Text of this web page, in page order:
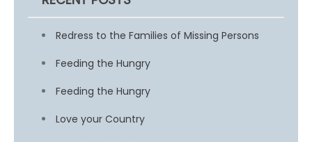
Redress to the Families of Missing Persons
Feeding the Hungry
Feeding the Hungry
Love your Country